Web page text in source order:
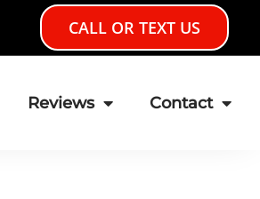
CALL OR TEXT US
Reviews Contact